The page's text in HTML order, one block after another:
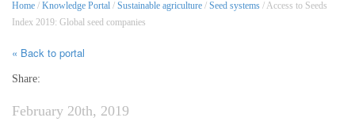
Home / Knowledge Portal / Sustainable agriculture / Seed systems / Access to Seeds
Index 2019: Global seed companies
« Back to portal
Share:
February 20th, 2019